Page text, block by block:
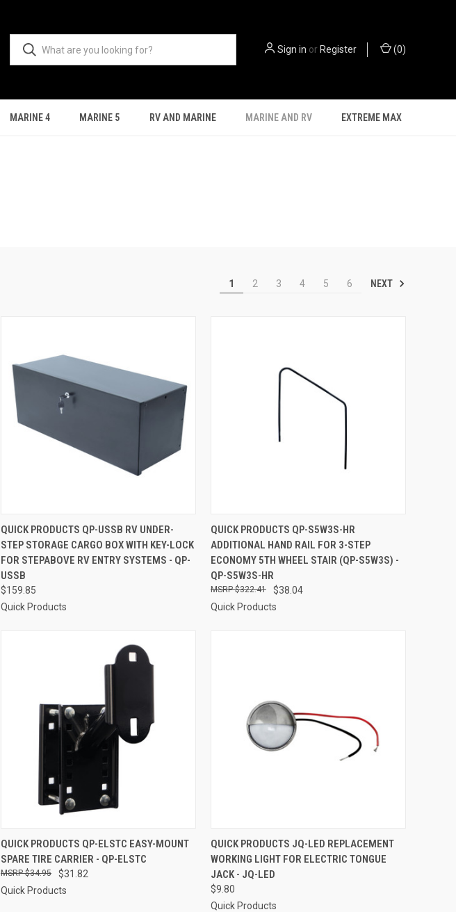
Sign in or Register (0)
MARINE 4 MARINE 5 RV AND MARINE MARINE AND RV EXTREME MAX
1 2 3 4 5 6 NEXT
QUICK VIEW ADD TO CART
Compare
QUICK PRODUCTS QP-USSB RV UNDER-
STEP STORAGE CARGO BOX WITH KEY-LOCK
FOR STEPABOVE RV ENTRY SYSTEMS - QP-
USSB
$159.85
Quick Products
QUICK VIEW ADD TO CART
Compare
QUICK PRODUCTS QP-S5W3S-HR
ADDITIONAL HAND RAIL FOR 3-STEP
ECONOMY 5TH WHEEL STAIR (QP-S5W3S) -
QP-S5W3S-HR
$38.04
$322.41
Quick Products
QUICK VIEW ADD TO CART
Compare
QUICK PRODUCTS QP-ELSTC EASY-MOUNT
SPARE TIRE CARRIER - QP-ELSTC
$31.82
$34.95
Quick Products
QUICK VIEW ADD TO CART
Compare
QUICK PRODUCTS JQ-LED REPLACEMENT
WORKING LIGHT FOR ELECTRIC TONGUE
JACK - JQ-LED
$9.80
Quick Products